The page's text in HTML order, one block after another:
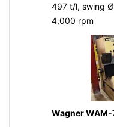
497 t/l, swing
4,000 rpm
Wagner WAM-